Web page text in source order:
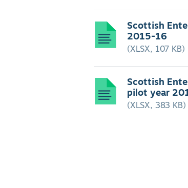
Scottish
2015-16
(XLSX, 107 KB)
Scottish
pilot year
(XLSX, 383 KB)